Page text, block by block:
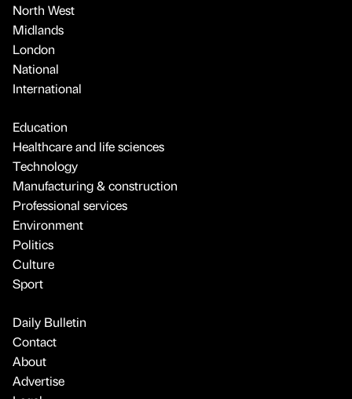
North West
Midlands
London
National
International
Education
Healthcare and life sciences
Technology
Manufacturing & construction
Professional services
Environment
Politics
Culture
Sport
Daily Bulletin
Contact
About
Advertise